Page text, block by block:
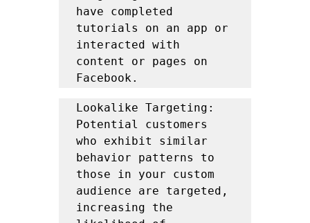
have completed
tutorials on an app or
interacted with
content or pages on
Facebook.
Lookalike Targeting:
Potential customers
who exhibit similar
behavior patterns to
those in your custom
audience are targeted,
increasing the